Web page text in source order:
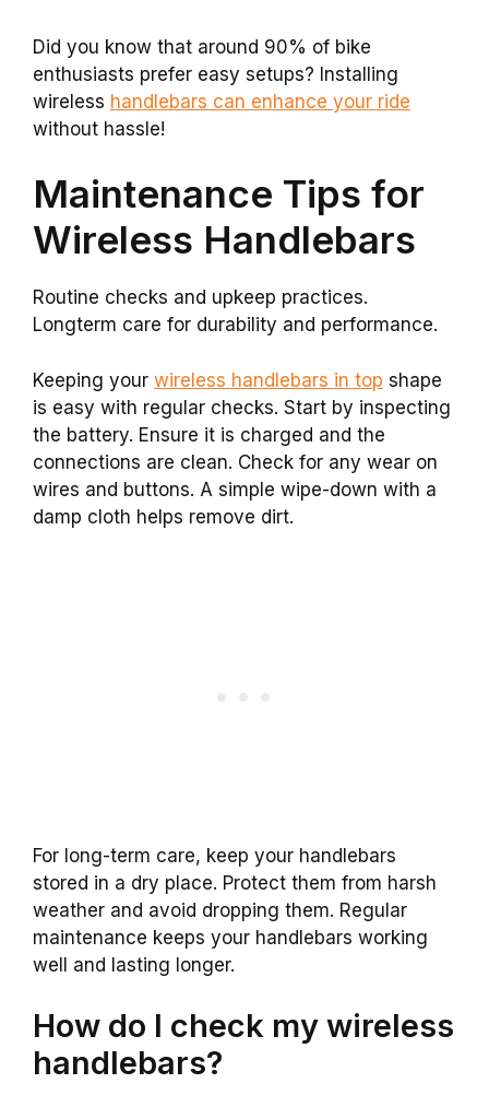
Did you know that around 90% of bike
enthusiasts prefer easy setups? Installing
wireless handlebars can enhance your ride
without hassle!
Maintenance Tips for
Wireless Handlebars
Routine checks and upkeep practices.
Longterm care for durability and performance.
Keeping your wireless handlebars in top shape
is easy with regular checks. Start by inspecting
the battery. Ensure it is charged and the
connections are clean. Check for any wear on
wires and buttons. A simple wipe-down with a
damp cloth helps remove dirt.
For long-term care, keep your handlebars
stored in a dry place. Protect them from harsh
weather and avoid dropping them. Regular
maintenance keeps your handlebars working
well and lasting longer.
How do I check my wireless
handlebars?